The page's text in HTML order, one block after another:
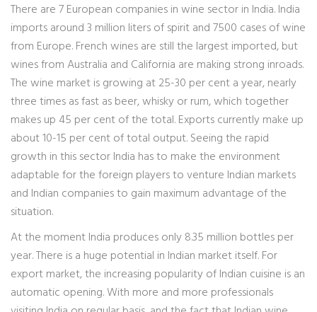
There are 7 European companies in wine sector in India. India
imports around 3 million liters of spirit and 7500 cases of wine
from Europe. French wines are still the largest imported, but
wines from Australia and California are making strong inroads.
The wine market is growing at 25-30 per cent a year, nearly
three times as fast as beer, whisky or rum, which together
makes up 45 per cent of the total. Exports currently make up
about 10-15 per cent of total output. Seeing the rapid
growth in this sector India has to make the environment
adaptable for the foreign players to venture Indian markets
and Indian companies to gain maximum advantage of the
situation.
At the moment India produces only 8.35 million bottles per
year. There is a huge potential in Indian market itself. For
export market, the increasing popularity of Indian cuisine is an
automatic opening. With more and more professionals